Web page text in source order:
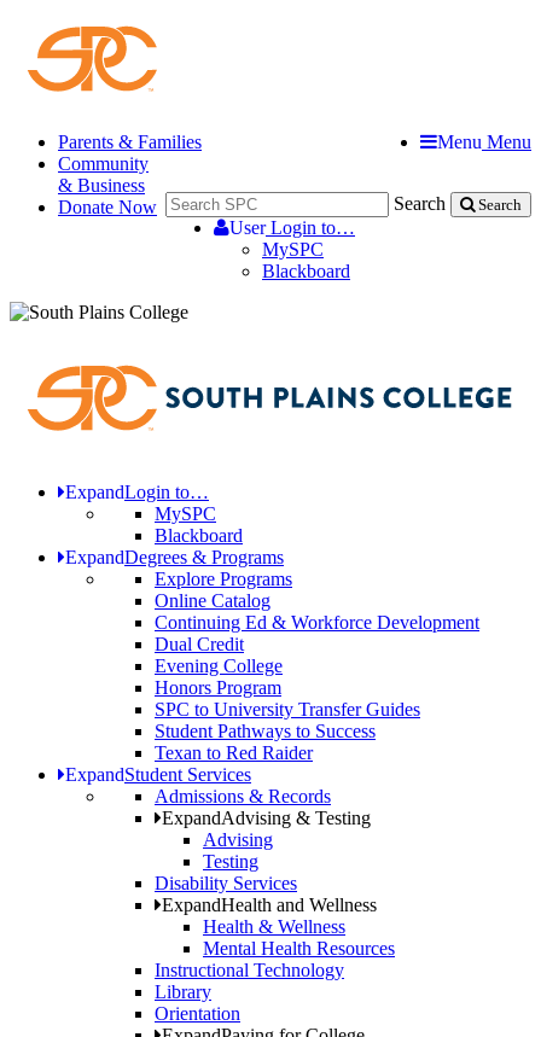
Menu Menu
Search Search
UserLogin to…
MySPC
Blackboard
Parents & Families
Community
& Business
Donate Now
ExpandLogin to…
MySPC
Blackboard
ExpandDegrees & Programs
Explore Programs
Online Catalog
Continuing Ed & Workforce Development
Dual Credit
Evening College
Honors Program
SPC to University Transfer Guides
Student Pathways to Success
Texan to Red Raider
ExpandStudent Services
Admissions & Records
ExpandAdvising & Testing
Advising
Testing
Disability Services
ExpandHealth and Wellness
Health & Wellness
Mental Health Resources
Instructional Technology
Library
Orientation